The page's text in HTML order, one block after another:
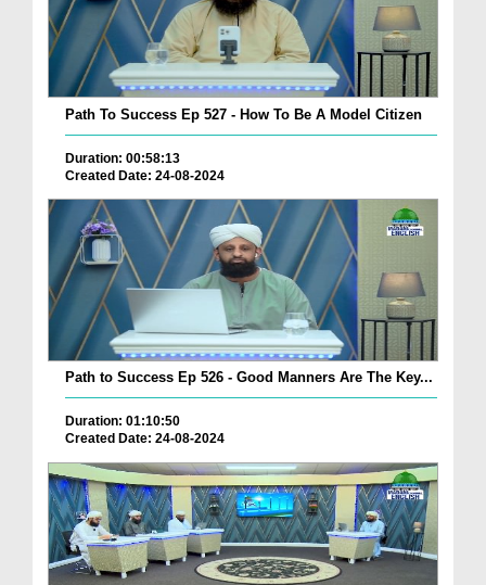
Path To Success Ep 527 - How To Be A Model Citizen
Duration: 00:58:13
Created Date: 24-08-2024
Path to Success Ep 526 - Good Manners Are The Key...
Duration: 01:10:50
Created Date: 24-08-2024